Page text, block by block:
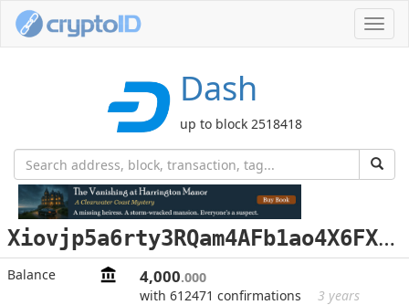
Dash
up to block 2518418
X
iovjp5a6rty3RQam4AFb1ao4X6FXfSuQu
Balance 4,000.000
with 612471 confirmations
3 years